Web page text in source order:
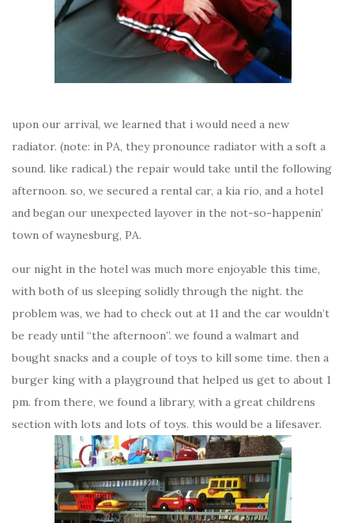
upon our arrival, we learned that i would need a new
radiator. (note: in PA, they pronounce radiator with a soft a
sound. like radical.) the repair would take until the following
afternoon. so, we secured a rental car, a kia rio, and a hotel
and began our unexpected layover in the not-so-happenin’
town of waynesburg, PA.
our night in the hotel was much more enjoyable this time,
with both of us sleeping solidly through the night. the
problem was, we had to check out at 11 and the car wouldn’t
be ready until “the afternoon”. we found a walmart and
bought snacks and a couple of toys to kill some time. then a
burger king with a playground that helped us get to about 1
pm. from there, we found a library, with a great childrens
section with lots and lots of toys. this would be a lifesaver.